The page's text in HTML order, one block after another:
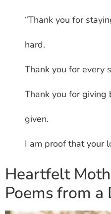
“Thank you for
hard.
Thank you for every
Thank you for giving
given.
I am proof that your
Heartfelt
Poems from a